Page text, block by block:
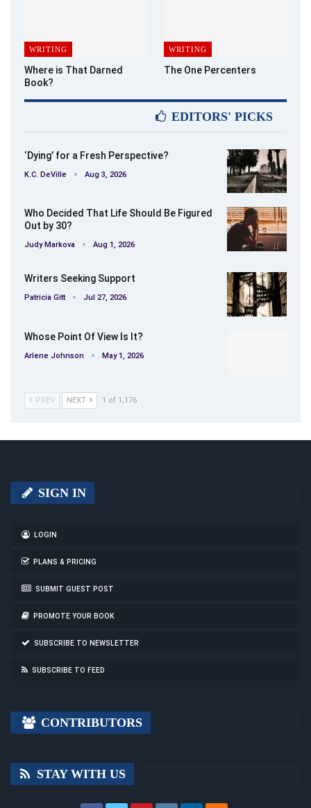
WRITING
Where is That Darned
Book?
WRITING
The One Percenters
EDITORS' PICKS
‘Dying’ for a Fresh Perspective?
K.C. DeVille Aug 3, 2026
Who Decided That Life Should Be Figured
Out by 30?
Judy Markova Aug 1, 2026
Writers Seeking Support
Patricia Gitt Jul 27, 2026
Whose Point Of View Is It?
Arlene Johnson May 1, 2026
PREV NEXT 1 of 1,176
SIGN IN
LOGIN
PLANS & PRICING
SUBMIT GUEST POST
PROMOTE YOUR BOOK
SUBSCRIBE TO NEWSLETTER
SUBSCRIBE TO FEED
CONTRIBUTORS
STAY WITH US